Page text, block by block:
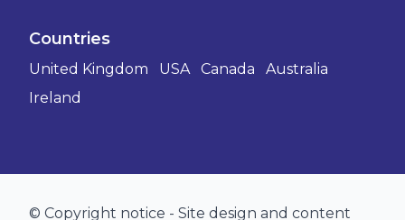
Countries
United Kingdom USA Canada
Australia
Ireland
© Copyright notice - Site design and content